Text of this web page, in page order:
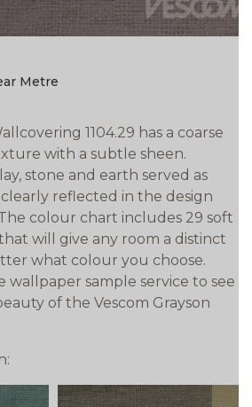
Metre
1104.29 has a coarse
with a subtle sheen.
stone and earth served as
reflected in the design
colour chart includes 29 soft
will give any room a distinct
what colour you choose.
wallpaper sample service to see
of the Vescom Grayson